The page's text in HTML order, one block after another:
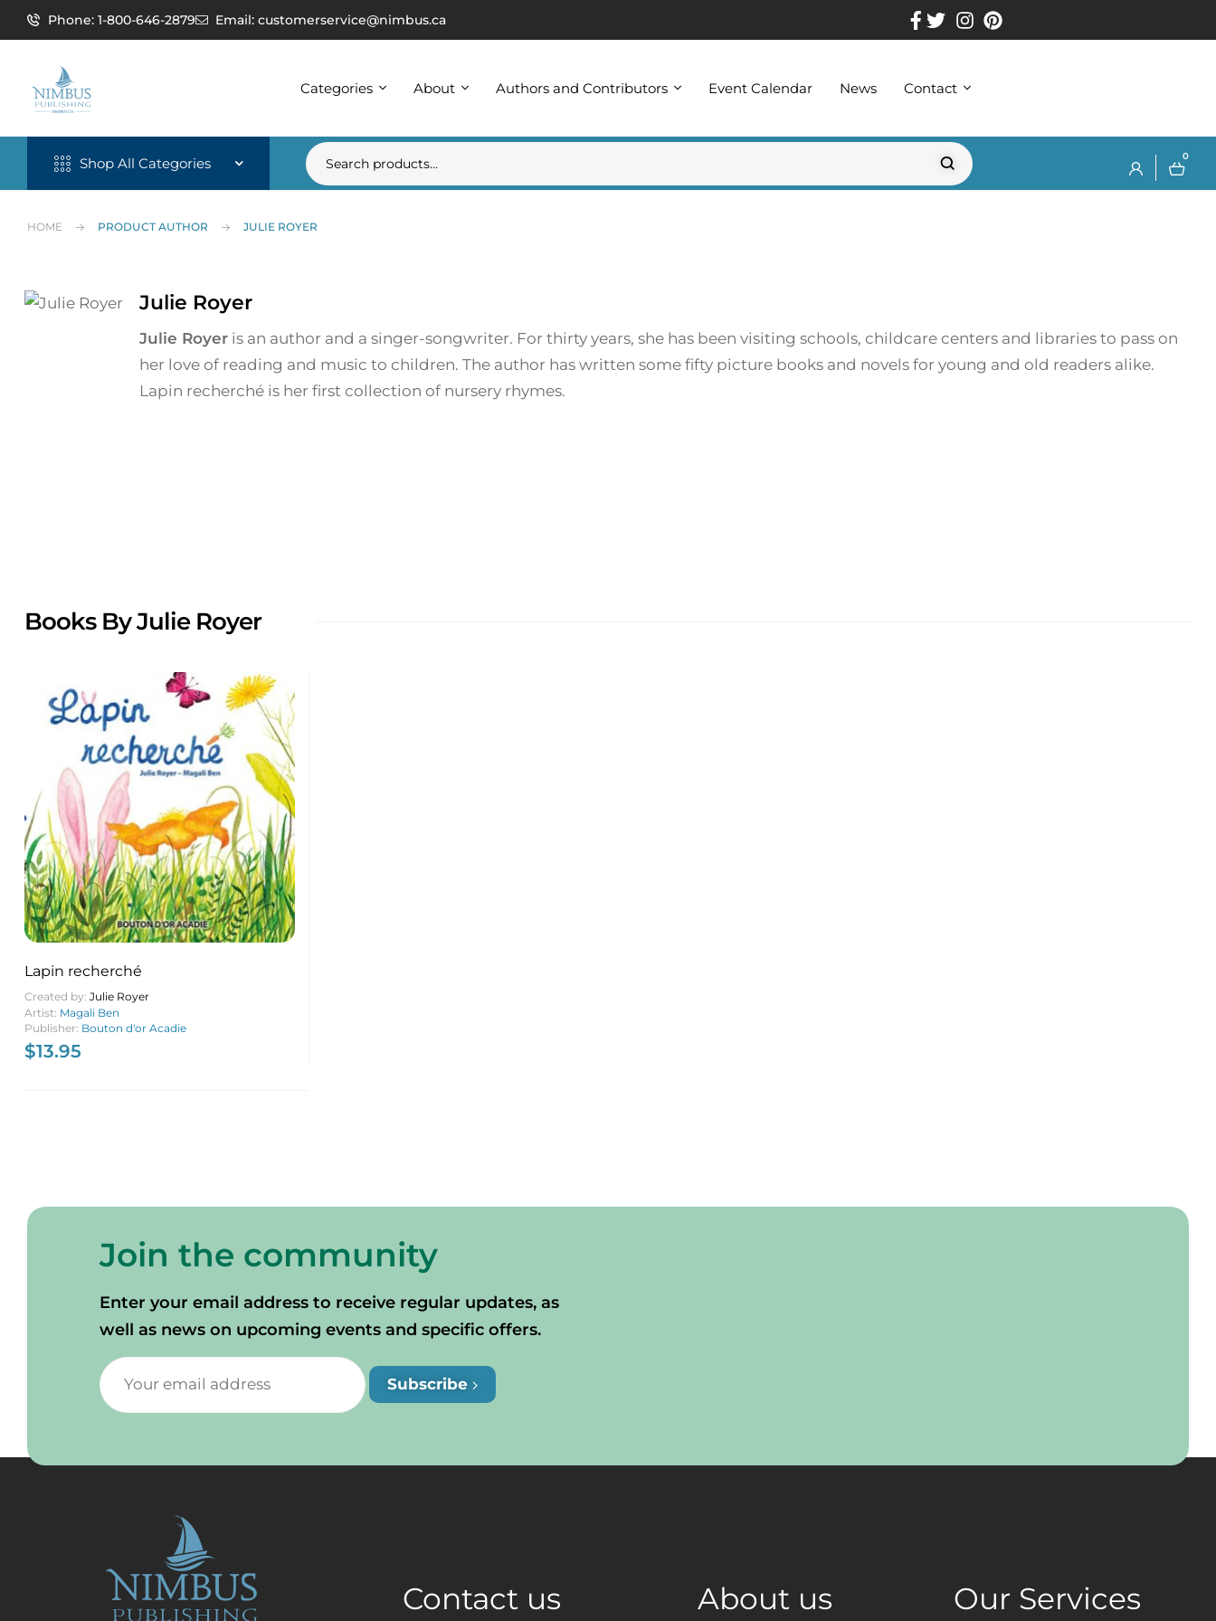
Phone: 1-800-646-2879 Email: customerservice@nimbus.ca
Categories About Authors and Contributors Event Calendar News Contact
Shop All Categories 0
HOME PRODUCT AUTHOR JULIE ROYER
Julie Royer
Julie Royeris an author and a singer-songwriter. For thirty years, she has been visiting schools, childcare centers and libraries to pass on
her love of reading and music to children. The author has written some fifty picture books and novels for young and old readers alike.
Lapin recherché is her first collection of nursery rhymes.
Books By Julie Royer
Lapin recherché
Created by: Julie Royer
Artist: Magali Ben
Publisher: Bouton d'or Acadie
$13.95
Join the community
Enter your email address to receive regular updates, as
well as news on upcoming events and specific offers.
Subscribe
Contact us About us Our Services